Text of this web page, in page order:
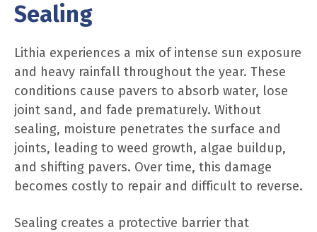
Sealing
Lithia experiences a mix of intense sun exposure
and heavy rainfall throughout the year. These
conditions cause pavers to absorb water, lose
joint sand, and fade prematurely. Without
sealing, moisture penetrates the surface and
joints, leading to weed growth, algae buildup,
and shifting pavers. Over time, this damage
becomes costly to repair and difficult to reverse.
Sealing creates a protective barrier that